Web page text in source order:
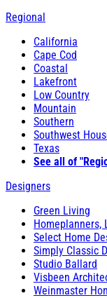
Regional
California
Cape Cod
Coastal
Lakefront
Low Country
Mountain
Southern
Southwest
Texas
See all of
Designers
Green Living
Homeplanners,
Select Home
Simply Classic
Studio Ballard
Visbeen
Weinmaster